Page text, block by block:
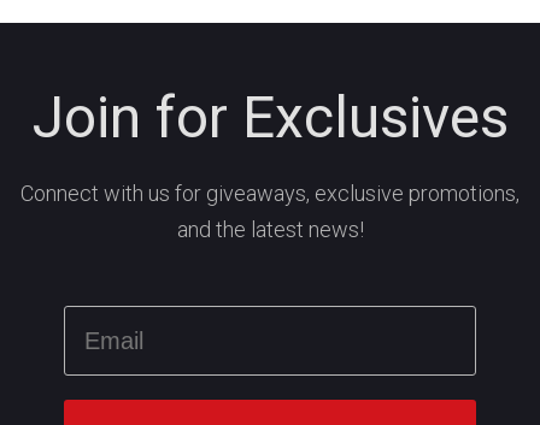
Join for Exclusives
Connect with us for giveaways, exclusive promotions,
and the latest news!